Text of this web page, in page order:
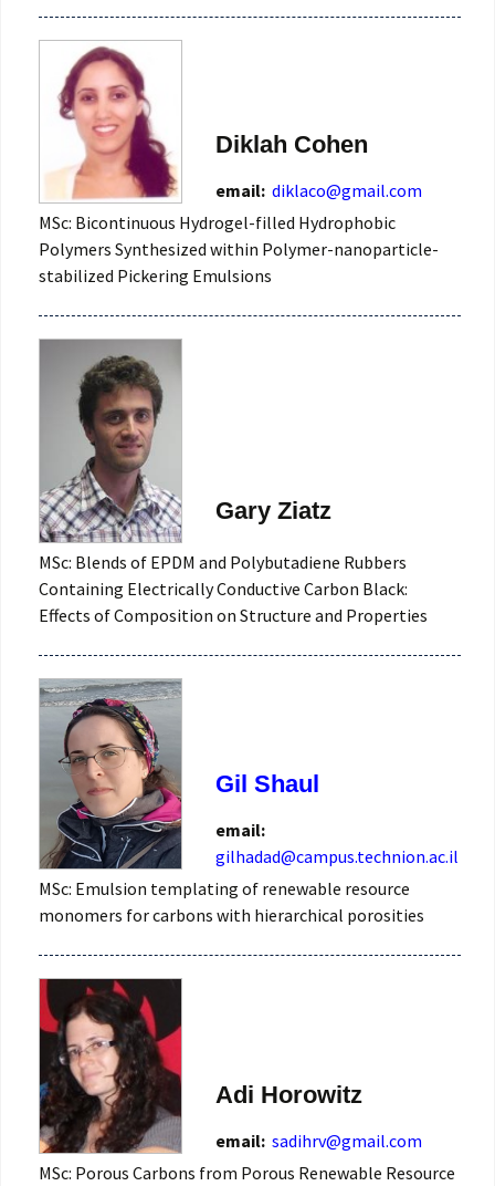
Diklah Cohen
email: diklaco@gmail.com
MSc: Bicontinuous Hydrogel-filled Hydrophobic
Polymers Synthesized within Polymer-nanoparticle-
stabilized Pickering Emulsions
Gary Ziatz
MSc: Blends of EPDM and Polybutadiene Rubbers
Containing Electrically Conductive Carbon Black:
Effects of Composition on Structure and Properties
Gil Shaul
email:
gilhadad@campus.technion.ac.il
MSc: Emulsion templating of renewable resource
monomers for carbons with hierarchical porosities
Adi Horowitz
email: sadihrv@gmail.com
MSc: Porous Carbons from Porous Renewable Resource